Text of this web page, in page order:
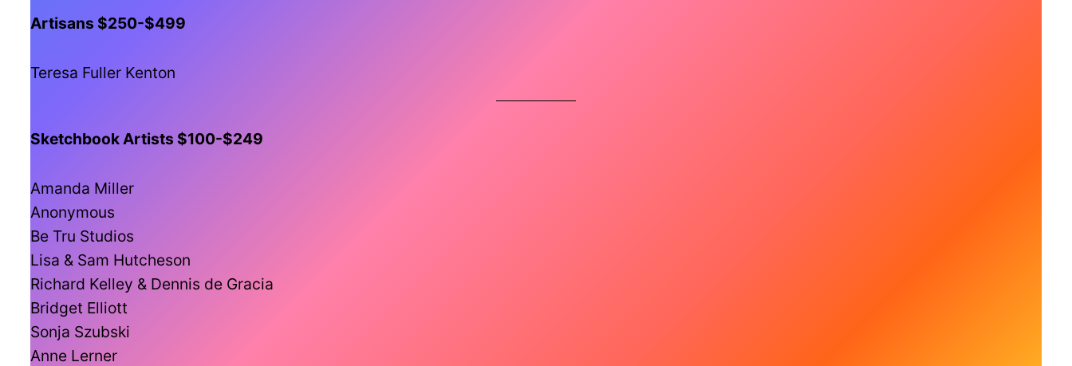
Artisans $250-$499
Teresa Fuller Kenton
Sketchbook Artists $100-$249
Amanda Miller
Anonymous
Be Tru Studios
Lisa & Sam Hutcheson
Richard Kelley & Dennis de Gracia
Bridget Elliott
Sonja Szubski
Anne Lerner